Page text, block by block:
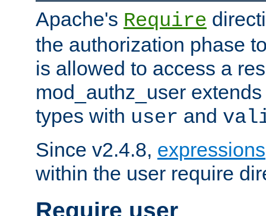
Apache's Require
the authorization phase
is allowed to access a
mod_authz_user
types with user and
Since v2.4.8, expressions
within the user require
Require user